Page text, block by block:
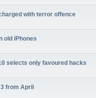
with terror offence
old iPhones
selects only favoured hacks
from April